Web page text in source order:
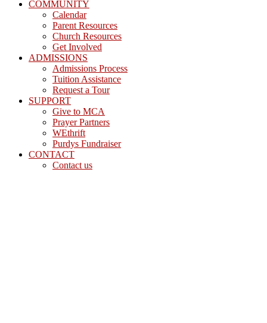
COMMUNITY
Calendar
Parent Resources
Church Resources
Get Involved
ADMISSIONS
Admissions Process
Tuition Assistance
Request a Tour
SUPPORT
Give to MCA
Prayer Partners
WEthrift
Purdys Fundraiser
CONTACT
Contact us